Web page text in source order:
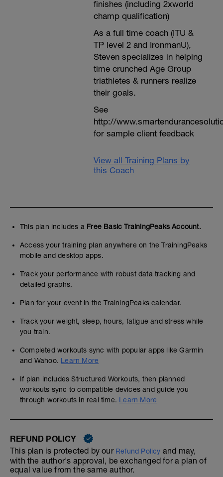
finishes (including 2xworld
champ qualification)
As a full time coach (ITU &
TP level 2 and IronmanU),
Steven specializes in helping
time crunched Age Group
triathletes & runners realize
their goals.
See
http://
for sample client feedback
View all Training Plans by
this Coach
This plan includes a Free Basic TrainingPeaks Account.
Access your training plan anywhere on the TrainingPeaks
mobile and desktop apps.
Track your performance with robust data tracking and
detailed graphs.
Plan for your event in the TrainingPeaks calendar.
Track your weight, sleep, hours, fatigue and stress while
you train.
Completed workouts sync with popular apps like Garmin
and Wahoo. Learn More
If plan includes Structured Workouts, then planned
workouts sync to compatible devices and guide you
through workouts in real time. Learn More
REFUND POLICY
This plan is protected by our Refund Policy and may,
with the author's approval, be exchanged for a plan of
equal value from the same author.